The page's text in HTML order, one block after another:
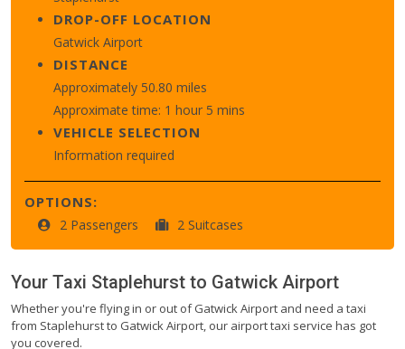
DROP-OFF LOCATION
Gatwick Airport
DISTANCE
Approximately 50.80 miles
Approximate time: 1 hour 5 mins
VEHICLE SELECTION
Information required
OPTIONS:
2 Passengers 2 Suitcases
Your Taxi Staplehurst to Gatwick Airport
Whether you're flying in or out of Gatwick Airport and need a taxi
from Staplehurst to Gatwick Airport, our airport taxi service has got
you covered.